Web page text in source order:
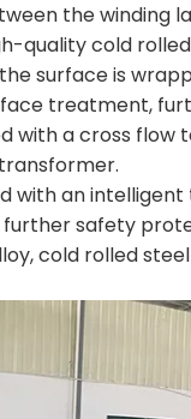
the winding
quality cold
surface is
treatment,
with a cross flow
with an
safety
cold rolled